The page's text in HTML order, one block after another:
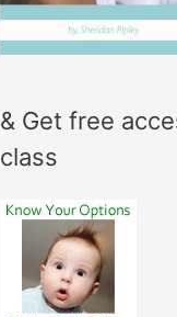
& Get free
class